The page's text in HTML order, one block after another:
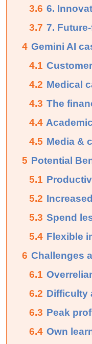
3.6 6.
3.7 7.
4 Gemini AI
4.1
4.2 Medical
4.3 The
4.4
4.5 Media &
5 Potential
5.1
5.2
5.3 Spend
5.4 Flexible
6 Challenges
6.1
6.2 Difficulty
6.3 Peak
6.4 Own